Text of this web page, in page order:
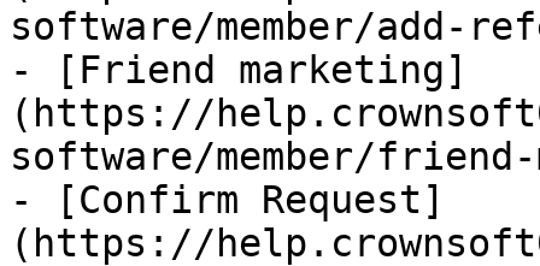
software/member/add-
- [Friend marketing]
(https://
software/member/
- [Confirm Request]
(https://